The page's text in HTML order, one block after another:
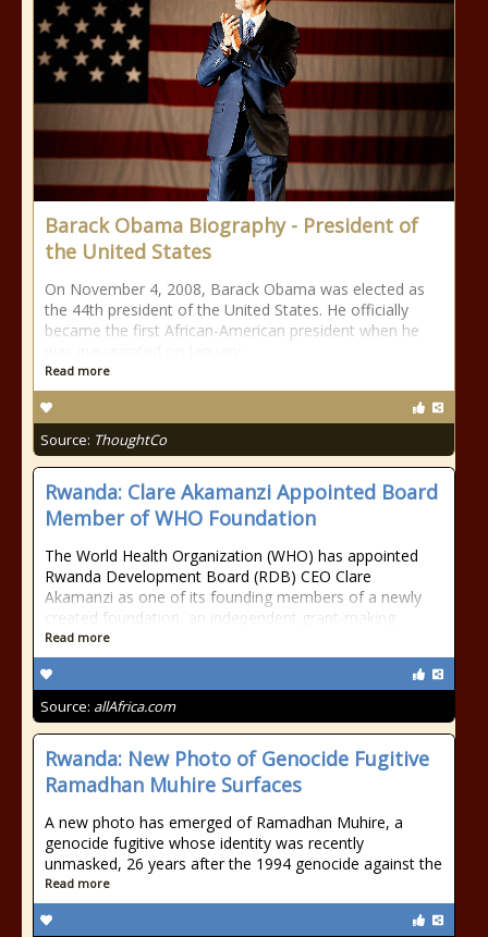
Barack Obama Biography - President of
the United States
On November 4, 2008, Barack Obama was elected as
the 44th president of the United States. He officially
became the first African-American president when he
Read more
Source: ThoughtCo
Rwanda: Clare Akamanzi Appointed Board
Member of WHO Foundation
The World Health Organization (WHO) has appointed
Rwanda Development Board (RDB) CEO Clare
Akamanzi as one of its founding members of a newly
created foundation, an independent grant-making
Read more
Source: allAfrica.com
Rwanda: New Photo of Genocide Fugitive
Ramadhan Muhire Surfaces
A new photo has emerged of Ramadhan Muhire, a
genocide fugitive whose identity was recently
unmasked, 26 years after the 1994 genocide against the
Read more